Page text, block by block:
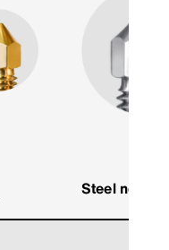
Steel nozzle